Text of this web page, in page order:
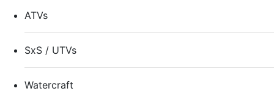
ATVs
SxS / UTVs
Watercraft